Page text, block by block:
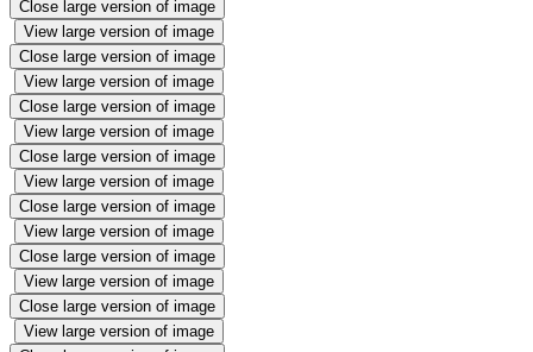
Close large version of image
View large version of image
Close large version of image
View large version of image
Close large version of image
View large version of image
Close large version of image
View large version of image
Close large version of image
View large version of image
Close large version of image
View large version of image
Close large version of image
View large version of image